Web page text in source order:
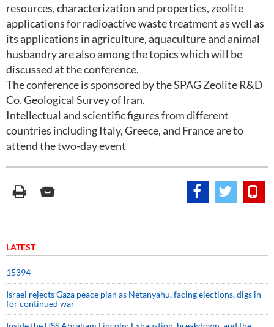
resources, characterization and properties, zeolite
applications for radioactive waste treatment as well as
its applications in agriculture, aquaculture and animal
husbandry are also among the topics which will be
discussed at the conference.
The conference is sponsored by the SPAG Zeolite R&D
Co. Geological Survey of Iran.
Intellectual and scientific figures from different
countries including Italy, Greece, and France are to
attend the two-day event
LATEST
15394
Israel rejects Gaza peace plan as Netanyahu, facing elections, digs in
for continued war